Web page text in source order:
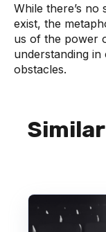
While there’s
exist, the
us of the power
understanding in
obstacles.